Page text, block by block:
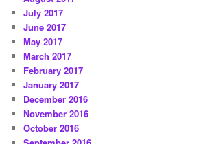
July 2017
June 2017
May 2017
March 2017
February 2017
January 2017
December 2016
November 2016
October 2016